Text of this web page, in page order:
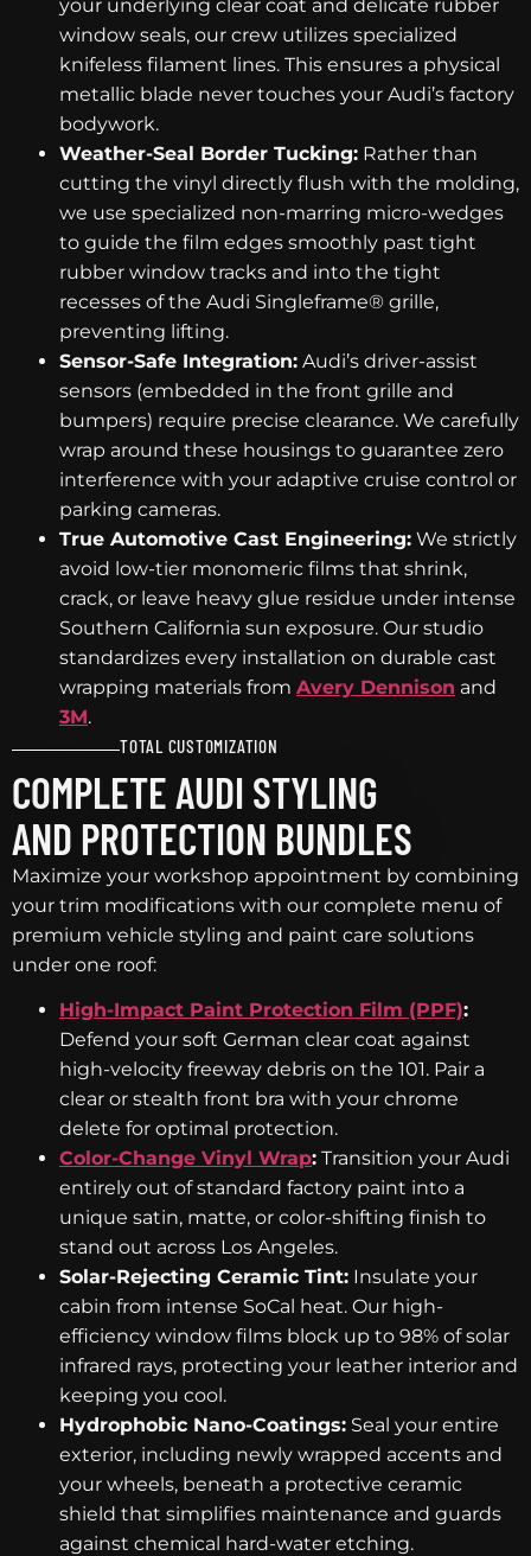
your underlying clear coat and delicate rubber
window seals, our crew utilizes specialized
knifeless filament lines. This ensures a physical
metallic blade never touches your Audi’s factory
bodywork.
Weather-Seal Border Tucking: Rather than
cutting the vinyl directly flush with the molding,
we use specialized non-marring micro-wedges
to guide the film edges smoothly past tight
rubber window tracks and into the tight
recesses of the Audi Singleframe® grille,
preventing lifting.
Sensor-Safe Integration: Audi’s driver-assist
sensors (embedded in the front grille and
bumpers) require precise clearance. We carefully
wrap around these housings to guarantee zero
interference with your adaptive cruise control or
parking cameras.
True Automotive Cast Engineering: We strictly
avoid low-tier monomeric films that shrink,
crack, or leave heavy glue residue under intense
Southern California sun exposure. Our studio
standardizes every installation on durable cast
wrapping materials from Avery Dennison and
3M.
TOTAL CUSTOMIZATION
COMPLETE AUDI STYLING
AND PROTECTION BUNDLES
Maximize your workshop appointment by combining
your trim modifications with our complete menu of
premium vehicle styling and paint care solutions
under one roof:
High-Impact Paint Protection Film (PPF):
Defend your soft German clear coat against
high-velocity freeway debris on the 101. Pair a
clear or stealth front bra with your chrome
delete for optimal protection.
Color-Change Vinyl Wrap: Transition your Audi
entirely out of standard factory paint into a
unique satin, matte, or color-shifting finish to
stand out across Los Angeles.
Solar-Rejecting Ceramic Tint: Insulate your
cabin from intense SoCal heat. Our high-
efficiency window films block up to 98% of solar
infrared rays, protecting your leather interior and
keeping you cool.
Hydrophobic Nano-Coatings: Seal your entire
exterior, including newly wrapped accents and
your wheels, beneath a protective ceramic
shield that simplifies maintenance and guards
against chemical hard-water etching.